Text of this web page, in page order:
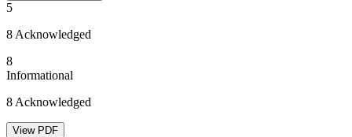
5
8 Acknowledged
8
Informational
8 Acknowledged
View PDF